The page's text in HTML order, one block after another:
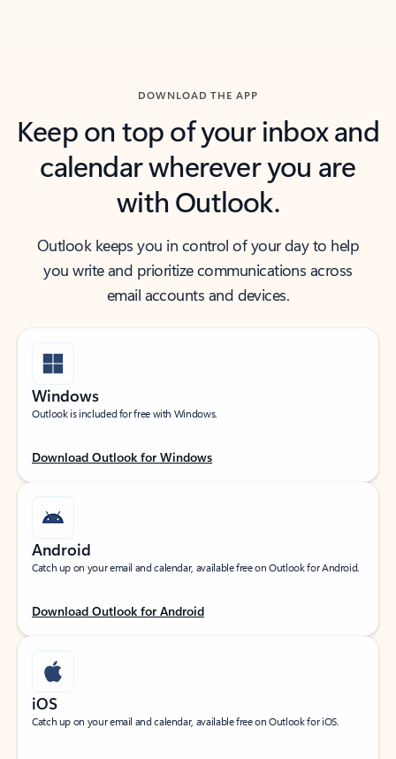
DOWNLOAD THE APP
Keep on top of your inbox and
calendar wherever you are
with Outlook.
Outlook keeps you in control of your day to help
you write and prioritize communications across
email accounts and devices.
Windows
Outlook is included for free with Windows.
Download Outlook for Windows
Android
Catch up on your email and calendar, available free on Outlook for Android.
Download Outlook for Android
iOS
Catch up on your email and calendar, available free on Outlook for iOS.